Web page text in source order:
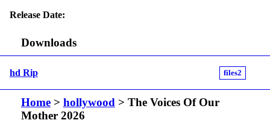
Release Date:
Downloads
hd Rip files2
Home> hollywood> The Voices Of Our
Mother 2026